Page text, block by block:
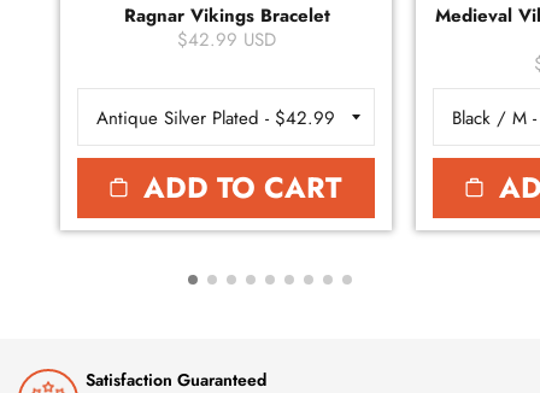
Ragnar Vikings Bracelet
$42.99 USD
ADD TO CART
Medieval
Satisfaction Guaranteed